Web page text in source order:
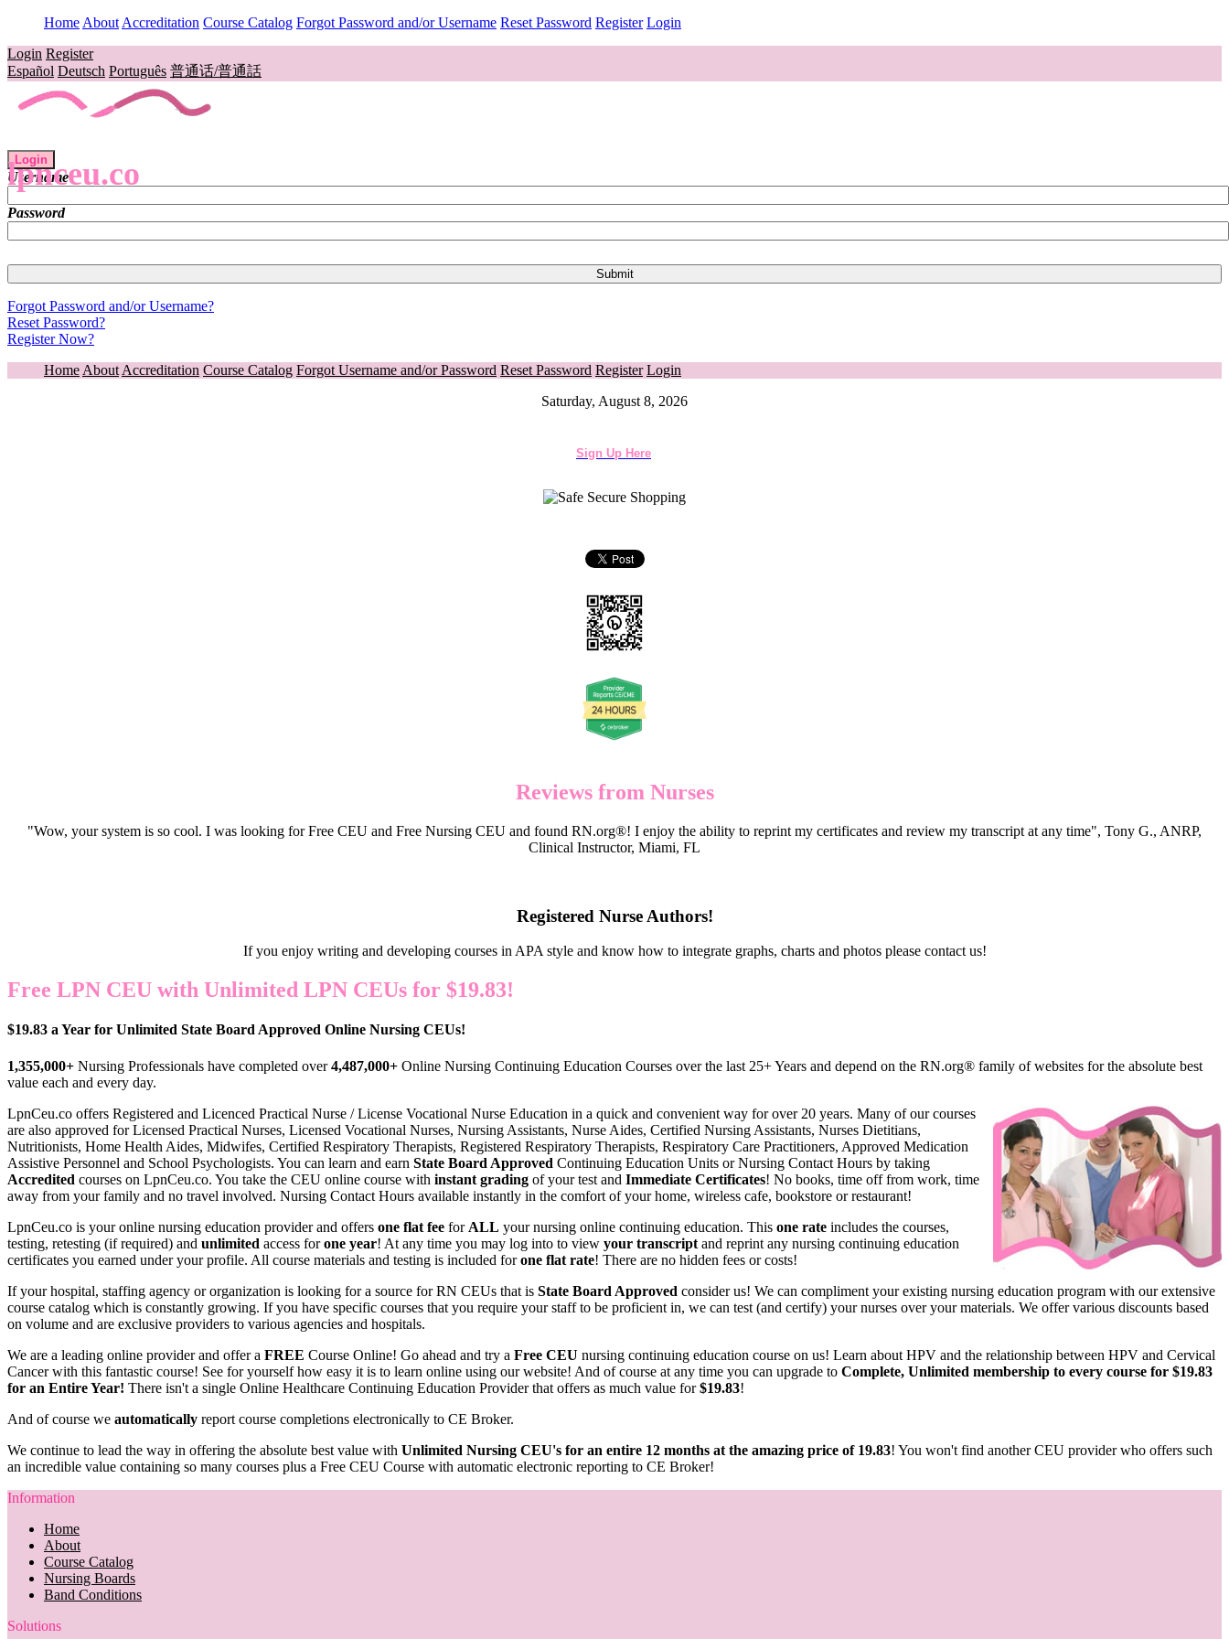
Home About Accreditation Course Catalog Forgot Password and/or Username Reset Password Register Login
Login Register
Español Deutsch Português 普通话/普通話
lpnceu.co
Login
Username
Password
Forgot Password and/or Username?
Reset Password?
Register Now?
Home About Accreditation Course Catalog Forgot Username and/or Password Reset Password Register Login
Saturday, August 8, 2026
Sign Up Here
Reviews from Nurses
"Wow, your system is so cool. I was looking for Free CEU and Free Nursing CEU and found RN.org®! I enjoy the ability to reprint my certificates and review my transcript at any time", Tony G., ANRP,
Clinical Instructor, Miami, FL
Registered Nurse Authors!
If you enjoy writing and developing courses in APA style and know how to integrate graphs, charts and photos please contact us!
Free LPN CEU with Unlimited LPN CEUs for $19.83!
$19.83 a Year for Unlimited State Board Approved Online Nursing CEUs!
1,355,000+ Nursing Professionals have completed over4,487,000+ Online Nursing Continuing Education Courses over the last 25+ Years and depend on the RN.org® family of websites for the absolute best
value each and every day.
LpnCeu.co offers Registered and Licenced Practical Nurse / License Vocational Nurse Education in a quick and convenient way for over 20 years. Many of our courses
are also approved for Licensed Practical Nurses, Licensed Vocational Nurses, Nursing Assistants, Nurse Aides, Certified Nursing Assistants, Nurses Dietitians,
Nutritionists, Home Health Aides, Midwifes, Certified Respiratory Therapists, Registered Respiratory Therapists, Respiratory Care Practitioners, Approved Medication
Assistive Personnel and School Psychologists. You can learn and earn State Board Approved Continuing Education Units or Nursing Contact Hours by taking
Accredited courses on LpnCeu.co. You take the CEU online course with instant grading of your test and Immediate Certificates! No books, time off from work, time
away from your family and no travel involved. Nursing Contact Hours available instantly in the comfort of your home, wireless cafe, bookstore or restaurant!
LpnCeu.co is your online nursing education provider and offers one flat fee for ALL your nursing online continuing education. This one rate includes the courses,
testing, retesting (if required) and unlimited access forone year! At any time you may log into to view your transcript and reprint any nursing continuing education
certificates you earned under your profile. All course materials and testing is included forone flat rate! There are no hidden fees or costs!
If your hospital, staffing agency or organization is looking for a source for RN CEUs that is State Board Approved consider us! We can compliment your existing nursing education program with our extensive
course catalog which is constantly growing. If you have specific courses that you require your staff to be proficient in, we can test (and certify) your nurses over your materials. We offer various discounts based
on volume and are exclusive providers to various agencies and hospitals.
We are a leading online provider and offer a FREE Course Online! Go ahead and try a Free CEU nursing continuing education course on us! Learn about HPV and the relationship between HPV and Cervical
Cancer with this fantastic course! See for yourself how easy it is to learn online using our website! And of course at any time you can upgrade to Complete, Unlimited membership to every course for $19.83
for an Entire Year! There isn't a single Online Healthcare Continuing Education Provider that offers as much value for$19.83!
And of course we automatically report course completions electronically to CE Broker.
We continue to lead the way in offering the absolute best value with Unlimited Nursing CEU's for an entire 12 months at the amazing price of 19.83! You won't find another CEU provider who offers such
an incredible value containing so many courses plus a Free CEU Course with automatic electronic reporting to CE Broker!
Information
Home
About
Course Catalog
Nursing Boards
Band Conditions
Solutions